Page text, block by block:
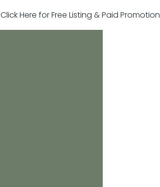
Click Here for Free Listing & Paid Promotion